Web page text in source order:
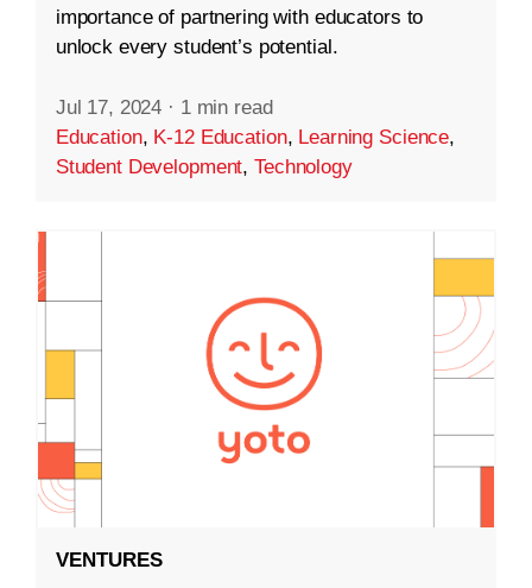
importance of partnering with educators to
unlock every student’s potential.
Jul 17, 2024 · 1 min read
Education, K-12 Education, Learning Science,
Student Development,Technology
VENTURES